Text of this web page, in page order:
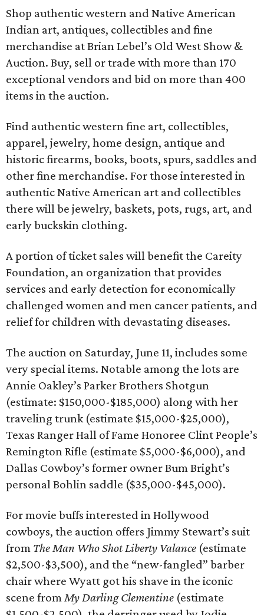
Shop authentic western and Native American
Indian art, antiques, collectibles and fine
merchandise at Brian Lebel’s Old West Show &
Auction. Buy, sell or trade with more than 170
exceptional vendors and bid on more than 400
items in the auction.
Find authentic western fine art, collectibles,
apparel, jewelry, home design, antique and
historic firearms, books, boots, spurs, saddles and
other fine merchandise. For those interested in
authentic Native American art and collectibles
there will be jewelry, baskets, pots, rugs, art, and
early buckskin clothing.
A portion of ticket sales will benefit the Careity
Foundation, an organization that provides
services and early detection for economically
challenged women and men cancer patients, and
relief for children with devastating diseases.
The auction on Saturday, June 11, includes some
very special items. Notable among the lots are
Annie Oakley’s Parker Brothers Shotgun
(estimate: $150,000-$185,000) along with her
traveling trunk (estimate $15,000-$25,000),
Texas Ranger Hall of Fame Honoree Clint People’s
Remington Rifle (estimate $5,000-$6,000), and
Dallas Cowboy’s former owner Bum Bright’s
personal Bohlin saddle ($35,000-$45,000).
For movie buffs interested in Hollywood
cowboys, the auction offers Jimmy Stewart’s suit
from The Man Who Shot Liberty Valance (estimate
$2,500-$3,500), and the “new-fangled” barber
chair where Wyatt got his shave in the iconic
scene fromMy Darling Clementine (estimate